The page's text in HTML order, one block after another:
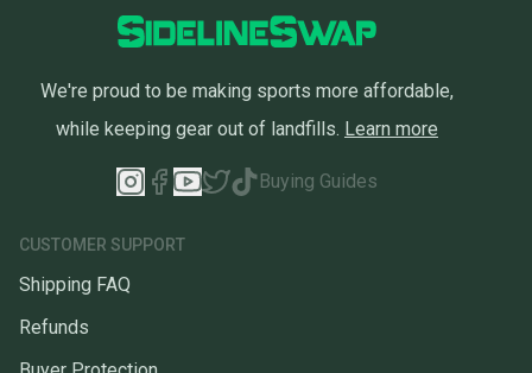
We're proud to be making sports more affordable,
while keeping gear out of landfills. Learn more
Buying Guides
CUSTOMER SUPPORT
Shipping FAQ
Refunds